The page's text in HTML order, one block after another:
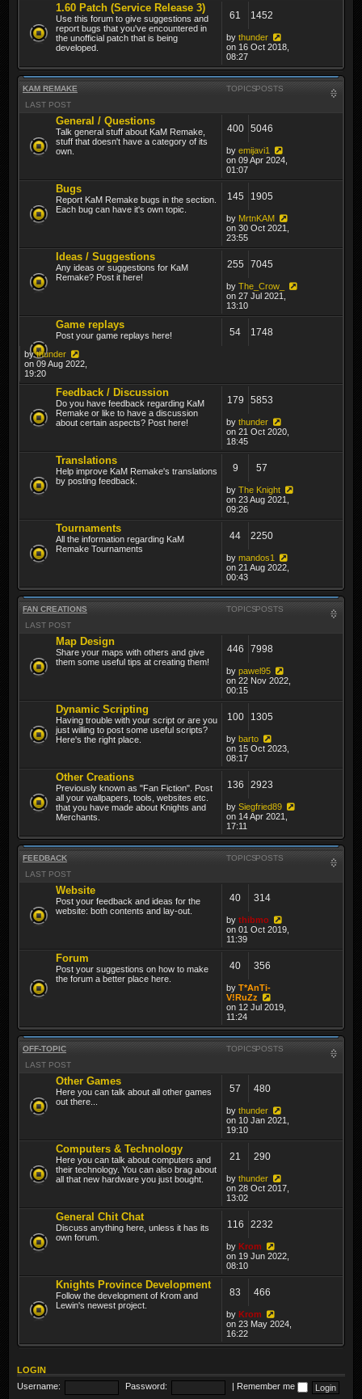
1.60 Patch (Service Release 3)
Use this forum to give suggestions and
report bugs that you've encountered in
the unofficial patch that is being
developed.
61 1452
by thunder
on 16 Oct 2018,
08:27
KAM REMAKE TOPICSPOSTS
LAST POST
General / Questions
Talk general stuff about KaM Remake,
stuff that doesn't have a category of its
own.
400 5046
by emijavi1
on 09 Apr 2024,
01:07
Bugs
Report KaM Remake bugs in the section.
Each bug can have it's own topic.
145 1905
by MrtnKAM
on 30 Oct 2021,
23:55
Ideas / Suggestions
Any ideas or suggestions for KaM
Remake? Post it here!
255 7045
by The_Crow_
on 27 Jul 2021,
13:10
Game replays
Post your game replays here! 54 1748
bythunder
on 09 Aug 2022,
19:20
Feedback / Discussion
Do you have feedback regarding KaM
Remake or like to have a discussion
about certain aspects? Post here!
179 5853
by thunder
on 21 Oct 2020,
18:45
Translations
Help improve KaM Remake's translations
by posting feedback.
9 57
by The Knight
on 23 Aug 2021,
09:26
Tournaments
All the information regarding KaM
Remake Tournaments
44 2250
by mandos1
on 21 Aug 2022,
00:43
FAN CREATIONS TOPICSPOSTS
LAST POST
Map Design
Share your maps with others and give
them some useful tips at creating them!
446 7998
by pawel95
on 22 Nov 2022,
00:15
Dynamic Scripting
Having trouble with your script or are you
just willing to post some useful scripts?
Here's the right place.
100 1305
by barto
on 15 Oct 2023,
08:17
Other Creations
Previously known as "Fan Fiction". Post
all your wallpapers, tools, websites etc.
that you have made about Knights and
Merchants.
136 2923
by Siegfried89
on 14 Apr 2021,
17:11
FEEDBACK TOPICSPOSTS
LAST POST
Website
Post your feedback and ideas for the
website: both contents and lay-out.
40 314
by thibmo
on 01 Oct 2019,
11:39
Forum
Post your suggestions on how to make
the forum a better place here.
40 356
by T*AnTi-
V!RuZz
on 12 Jul 2019,
11:24
OFF-TOPIC TOPICSPOSTS
LAST POST
Other Games
Here you can talk about all other games
out there...
57 480
by thunder
on 10 Jan 2021,
19:10
Computers & Technology
Here you can talk about computers and
their technology. You can also brag about
all that new hardware you just bought.
21 290
by thunder
on 28 Oct 2017,
13:02
General Chit Chat
Discuss anything here, unless it has its
own forum.
116 2232
by Krom
on 19 Jun 2022,
08:10
Knights Province Development
Follow the development of Krom and
Lewin's newest project.
83 466
by Krom
on 23 May 2024,
16:22
LOGIN
Username:
Password: Remember me